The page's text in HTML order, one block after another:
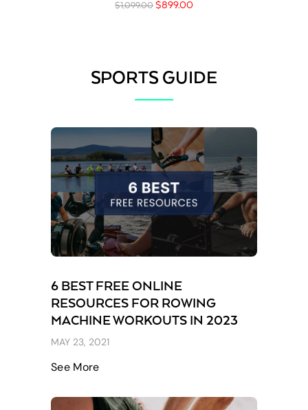
$1,099.00 $899.00
SPORTS GUIDE
6 BEST FREE ONLINE
RESOURCES FOR ROWING
MACHINE WORKOUTS IN 2023
MAY 23, 2021
See More